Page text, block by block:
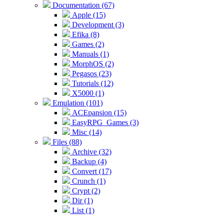
Documentation (67)
Apple (15)
Development (3)
Efika (8)
Games (2)
Manuals (1)
MorphOS (2)
Pegasos (23)
Tutorials (12)
X5000 (1)
Emulation (101)
ACEpansion (15)
EasyRPG_Games (3)
Misc (14)
Files (88)
Archive (32)
Backup (4)
Convert (17)
Crunch (1)
Crypt (2)
Dir (1)
List (1)